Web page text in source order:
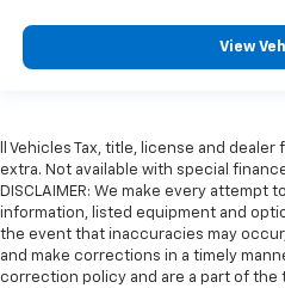
View
ll Vehicles Tax, title, license and
extra. Not available with special
DISCLAIMER: We make every
information, listed equipment and
the event that inaccuracies may
and make corrections in a timely
correction policy and are a part of the